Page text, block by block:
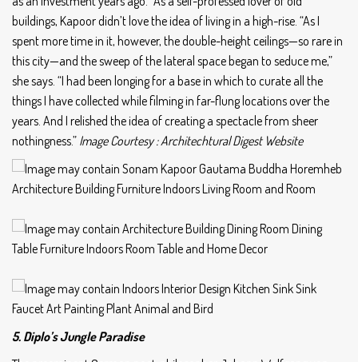
buildings, Kapoor didn’t love the idea of living in a high-rise. “As I
spent more time in it, however, the double-height ceilings—so rare in
this city—and the sweep of the lateral space began to seduce me,”
she says. “I had been longing for a base in which to curate all the
things I have collected while filming in far-flung locations over the
years. And I relished the idea of creating a spectacle from sheer
nothingness.” Image Courtesy : Architechtural Digest Website
5. Diplo’s Jungle Paradise